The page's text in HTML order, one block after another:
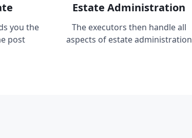
you the
post
Estate Administration
The executors then handle all
aspects of estate administration